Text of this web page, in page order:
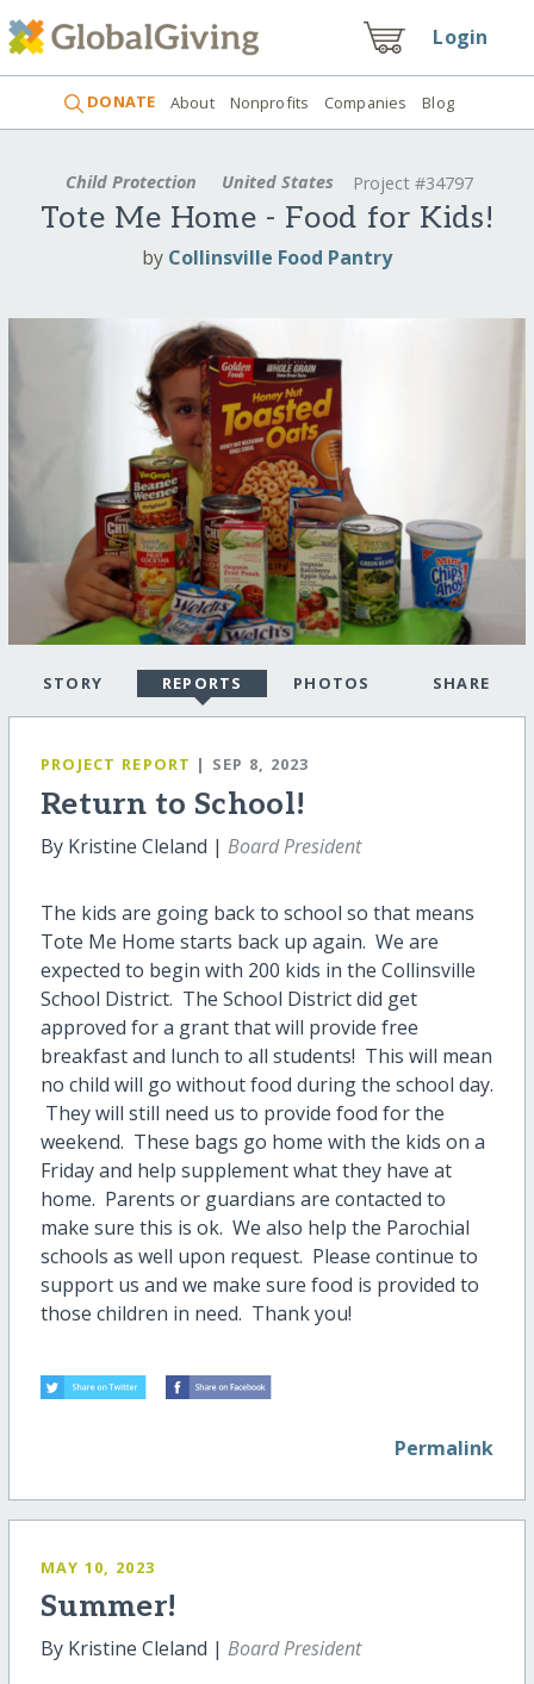
Login
DONATE About Nonprofits Companies Blog
Child Protection United States Project #34797
Tote Me Home - Food for Kids!
by Collinsville Food Pantry
STORY REPORTS PHOTOS SHARE
PROJECT REPORT | SEP 8, 2023
Return to School!
By Kristine Cleland | Board President
The kids are going back to school so that means
Tote Me Home starts back up again. We are
expected to begin with 200 kids in the Collinsville
School District. The School District did get
approved for a grant that will provide free
breakfast and lunch to all students! This will mean
no child will go without food during the school day.
They will still need us to provide food for the
weekend. These bags go home with the kids on a
Friday and help supplement what they have at
home. Parents or guardians are contacted to
make sure this is ok. We also help the Parochial
schools as well upon request. Please continue to
support us and we make sure food is provided to
those children in need. Thank you!
Permalink
MAY 10, 2023
Summer!
By Kristine Cleland | Board President